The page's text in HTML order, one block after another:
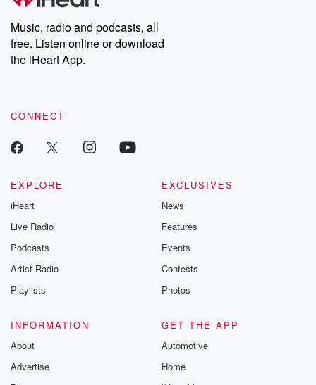
Music, radio and podcasts, all
free. Listen online or download
the iHeart App.
CONNECT
EXPLORE
iHeart
Live Radio
Podcasts
Artist Radio
Playlists
EXCLUSIVES
News
Features
Events
Contests
Photos
INFORMATION
About
Advertise
GET THE APP
Automotive
Home